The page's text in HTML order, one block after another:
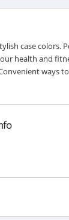
case colors.
health and
ways